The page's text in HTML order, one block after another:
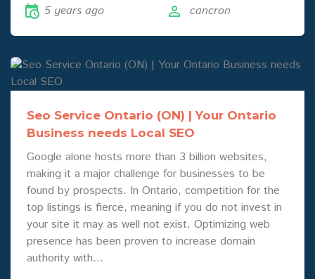
5 years ago
cancron
Seo Service Ontario (ON) | Your Ontario
Business needs Local SEO
Google alone hosts more than 3 billion websites,
making it a major challenge for businesses to be
found by prospects. In Ontario, competition for the
top listings is fierce, meaning if you do not invest in
your site it may as well not exist. Optimizing web
presence has been proven to increase domain
authority with…